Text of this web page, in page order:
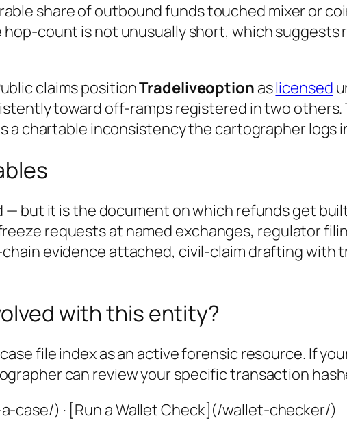
share of outbound funds touched mixer or
hop-count is not unusually short, which
claims positionTradeliveoption aslicensed
toward off-ramps registered in two others.
a chartable inconsistency the cartographer logs
— but it is the document on which refunds get
requests at named exchanges, regulator
evidence attached, civil-claim drafting with
with this entity?
file index as an active forensic resource. If
can review your specific transaction
case/) · [Run a Wallet Check](/wallet-checker/)